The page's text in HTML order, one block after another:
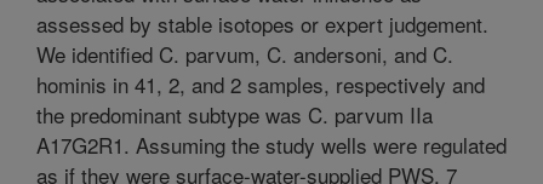
assessed by stable isotopes or expert judgement.
We identified C. parvum, C. andersoni, and C.
hominis in 41, 2, and 2 samples, respectively and
the predominant subtype was C. parvum IIa
A17G2R1. Assuming the study wells were regulated
as if they were surface-water-supplied PWS, 7